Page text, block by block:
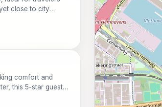
close to city
restaurant, and a
and solo
comfort and
this 5-star guest
a welcoming bar.